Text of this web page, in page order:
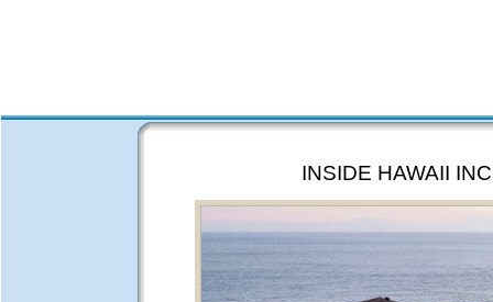
INSIDE HAWAII